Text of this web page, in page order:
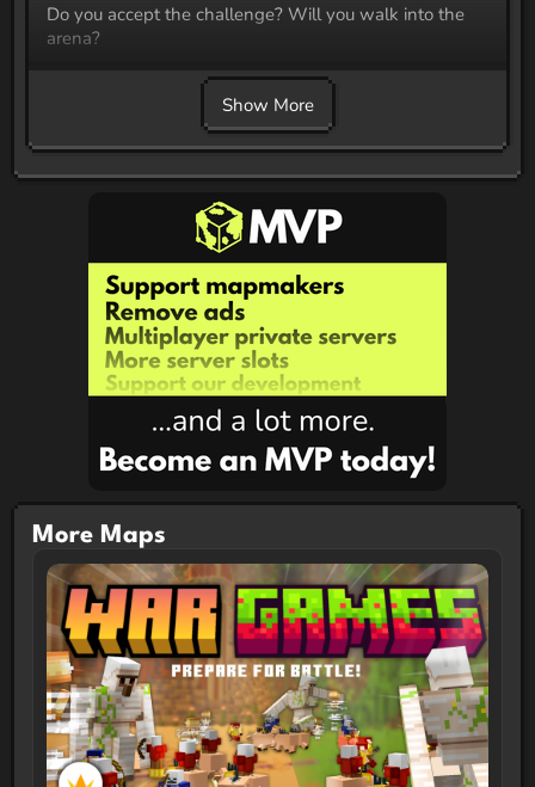
Do you accept the challenge? Will you walk into the
arena?
22 Custom Boss Battles
Custom Boss Builder
Custom Attack Presets
Boss Arena Presets
Fun with 1 more or players!
Show More
More Maps